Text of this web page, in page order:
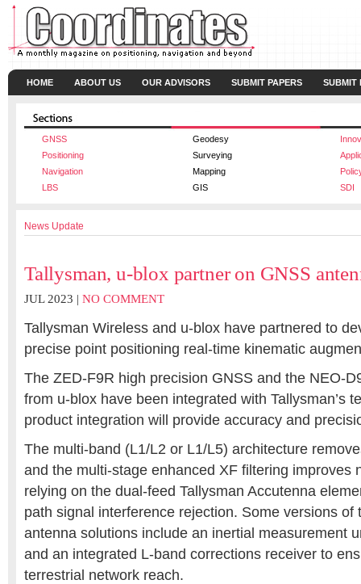
HOME ABOUT US OUR ADVISORS SUBMIT PAPERS SUBMIT
GNSS Geodesy
Positioning
Surveying
Navigation
Mapping
LBS
GIS SDI
News Update
Tallysman, u-blox partner on GNSS
JUL 2023 | NO COMMENT
Tallysman Wireless and u-blox have partnered to
precise point positioning real-time kinematic
The ZED-F9R high precision GNSS and the NEO-
from u-blox have been integrated with Tallysman’s
product integration will provide accuracy and
The multi-band (L1/L2 or L1/L5) architecture
and the multi-stage enhanced XF filtering improves
relying on the dual-feed Tallysman Accutenna
path signal interference rejection. Some versions of
antenna solutions include an inertial measurement
and an integrated L-band corrections receiver to
terrestrial network reach.